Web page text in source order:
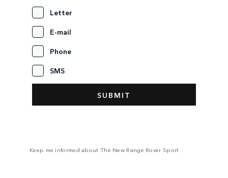
Letter
E-mail
Phone
SMS
Keep me informed about The New Range Rover Sport